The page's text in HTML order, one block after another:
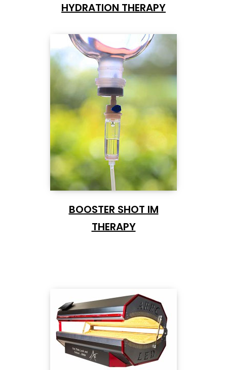
HYDRATION THERAPY
BOOSTER SHOT IM
THERAPY